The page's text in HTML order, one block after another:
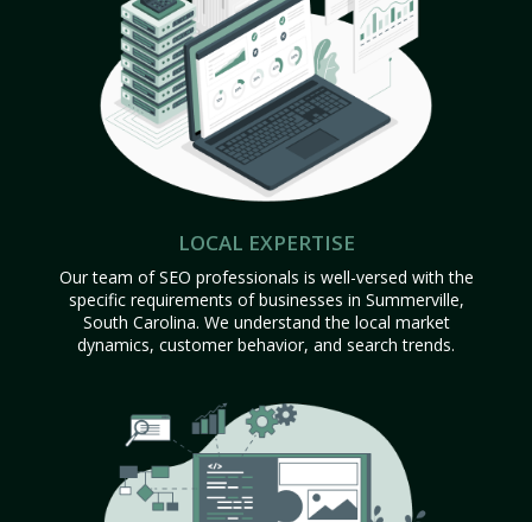
LOCAL EXPERTISE
Our team of SEO professionals is well-versed with the
specific requirements of businesses in Summerville,
South Carolina. We understand the local market
dynamics, customer behavior, and search trends.